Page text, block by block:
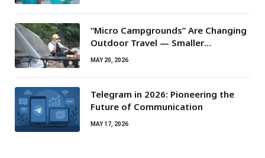
“Micro Campgrounds” Are Changing
Outdoor Travel — Smaller
Campsites, Bigger Experiences
MAY 20, 2026
Telegram in 2026: Pioneering the
Future of Communication
MAY 17, 2026